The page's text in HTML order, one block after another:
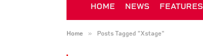
HOME NEWS FEATURES
Home » Posts Tagged "Xstage"